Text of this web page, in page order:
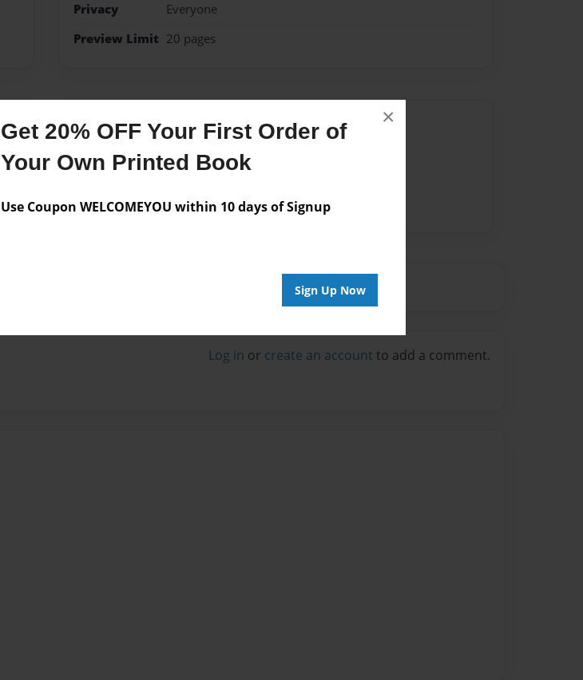
Get 20% OFF Your First Order of
Your Own Printed Book
Use Coupon WELCOMEYOU within 10 days of Signup
Sign Up Now
×
Privacy
Everyone
Preview Limit 20 pages
Messages from the Author
No author messages are available for this book.
Log in or create an account to add a comment.